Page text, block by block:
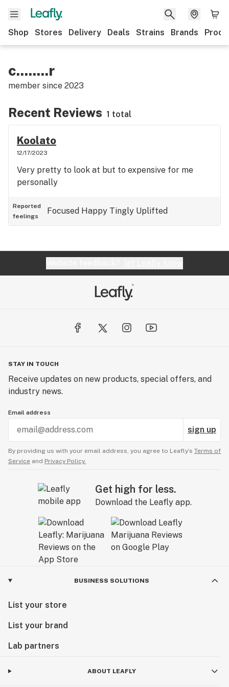
Shop Stores Delivery Deals Strains Brands
c........r
member since 2023
Recent Reviews 1 total
Koolato
12/17/2023
Very pretty to look at but to expensive for me
personally
Reported
feelings
Focused Happy Tingly Uplifted
STAY IN TOUCH
Receive updates on new products, special offers, and
industry news.
Email address
sign up
By providing us with your email address, you agree to Leafly’s Terms of
Service and Privacy Policy.
Get high for less.
Download the Leafly app.
BUSINESS SOLUTIONS
List your store
List your brand
Lab partners
ABOUT LEAFLY